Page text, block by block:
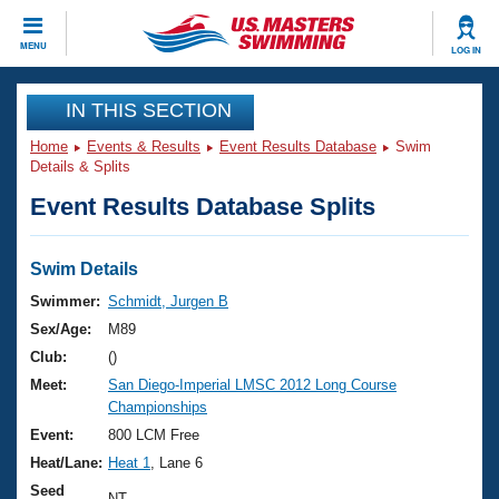
MENU LOG IN
CLOSE
Training
Workout Library
Articles And Videos
Swimming 101
Training Plans
Swimming Guides
Video Stroke Analysis
Club Finder
Events
Virtual And Fitness Events
2026 Summer Nationals
National Championships
Results And Rankings
Club Finder
Workout Library
About Us
What Is Masters Swimming?
USMS Community
Join
IN THIS SECTION
Home Events & Results Event Results Database
Swim
Details & Splits
Event Results Database Splits
Swim Details
Swimmer: Schmidt, Jurgen B
Sex/Age:
M89
Club:
()
Meet:
San Diego-Imperial LMSC 2012 Long Course
Championships
Event:
800 LCM Free
Heat/Lane: Heat 1
, Lane 6
Seed